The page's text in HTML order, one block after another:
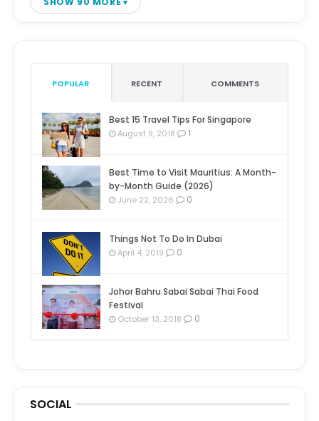
POPULAR RECENT COMMENTS
Best 15 Travel Tips For Singapore
August 9, 2018 1
Best Time to Visit Mauritius: A Month-
by-Month Guide (2026)
June 22, 2026 0
Things Not To Do In Dubai
April 4, 2019 0
Johor Bahru Sabai Sabai Thai Food
Festival
October 13, 2018 0
SOCIAL